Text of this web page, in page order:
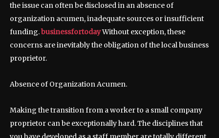
the issue can often be disclosed in an absence of
organization acumen, inadequate sources or insufficient
funding.businessfortodayWithout exception, these
concerns are inevitably the obligation of the local business
proprietor.
Absence of Organization Acumen.
Making the transition from a worker to a small company
proprietor can be exceptionally hard. The disciplines that